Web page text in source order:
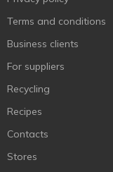
Terms and conditions
Business clients
For suppliers
Recycling
Recipes
Contacts
Stores